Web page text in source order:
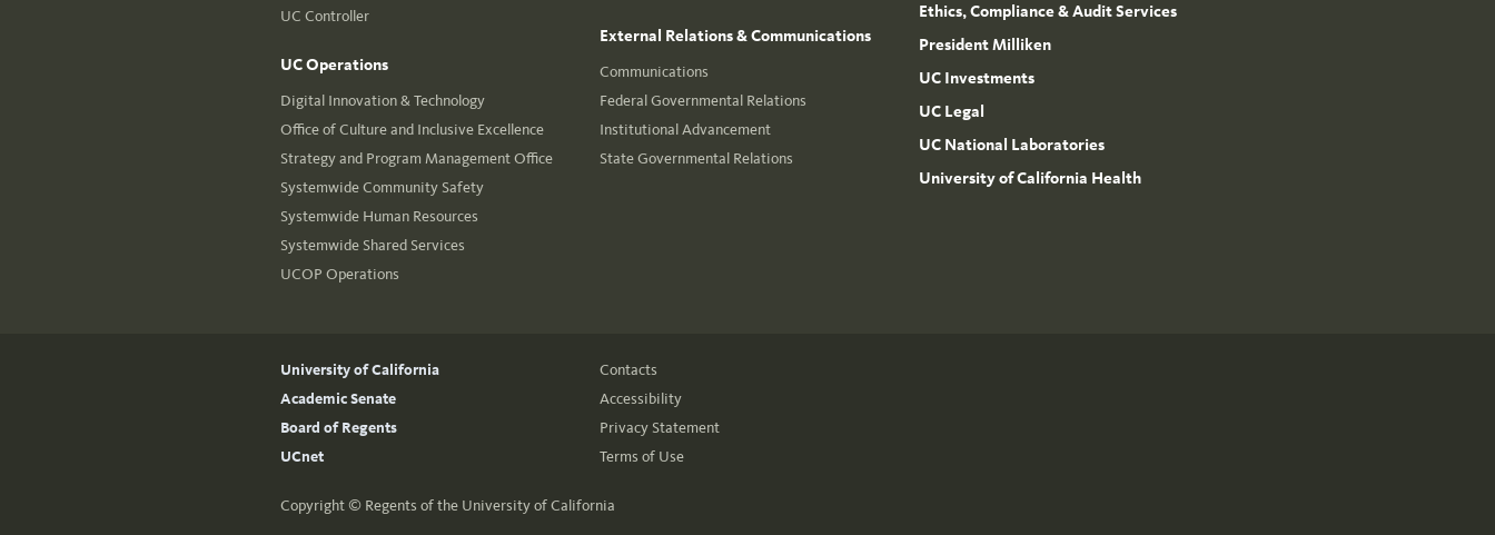
UC Controller
UC Operations
Digital Innovation & Technology
Office of Culture and Inclusive Excellence
Strategy and Program Management Office
Systemwide Community Safety
Systemwide Human Resources
Systemwide Shared Services
UCOP Operations
External Relations & Communications
Communications
Federal Governmental Relations
Institutional Advancement
State Governmental Relations
Ethics, Compliance & Audit Services
President Milliken
UC Investments
UC Legal
UC National Laboratories
University of California Health
University of California
Academic Senate
Board of Regents
UCnet
Contacts
Accessibility
Privacy Statement
Terms of Use
Copyright © Regents of the University of California